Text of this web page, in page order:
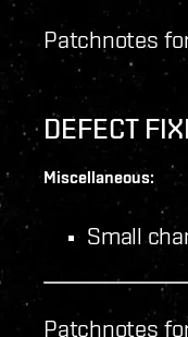
Patchnotes
DEFECT
Miscellaneous:
Small
Patchnotes